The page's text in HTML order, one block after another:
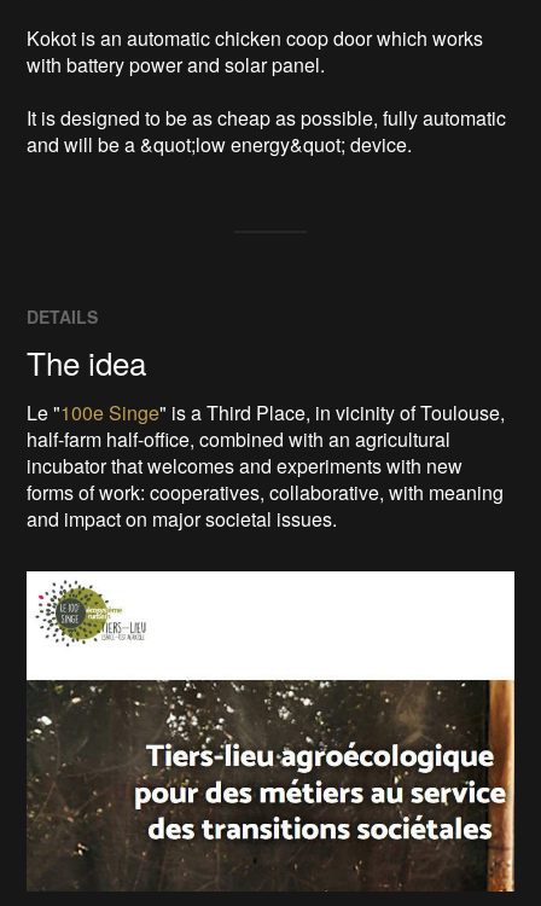
Kokot is an automatic chicken coop door which works
with battery power and solar panel.
It is designed to be as cheap as possible, fully automatic
DETAILS
The idea
Le "100e Singe" is a Third Place, in vicinity of Toulouse,
half-farm half-office, combined with an agricultural
incubator that welcomes and experiments with new
forms of work: cooperatives, collaborative, with meaning
and impact on major societal issues.